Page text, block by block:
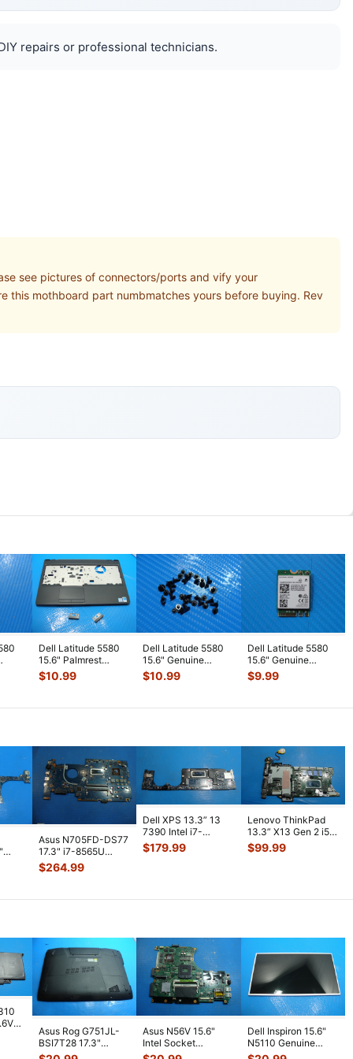
repairs or professional technicians.
see pictures of connectors/ports and vify your
this mothboard part numbmatches yours before buying. Rev
Dell Latitude 5580
15.6" Palmrest
w/Touchpad &
Hinge Cover B
$10.99
Dell Latitude 5580
15.6" Genuine
Laptop Screw Set
Screws for
$10.99
Dell Latitude 5580
15.6" Genuine
Laptop Wireless WiFi
Card 8...
$9.99
Asus N705FD-DS77
17.3" i7-8565U
1.8GHz GTX1050
2GB Motherboa
$264.99
Dell XPS 13.3” 13
7390 Intel i7-
10710U 1.1GHz
16GB Motherboa
$179.99
Lenovo ThinkPad
13.3” X13 Gen 2 i5-
1135G7 2.4GHz
16GB Mother
$99.99
Asus Rog G751JL-
BSI7T28 17.3"
Bottom Case
Asus N56V 15.6"
Intel Socket
Motherboard GT
Dell Inspiron 15.6"
N5110 Genuine
Laptop AU Optronics